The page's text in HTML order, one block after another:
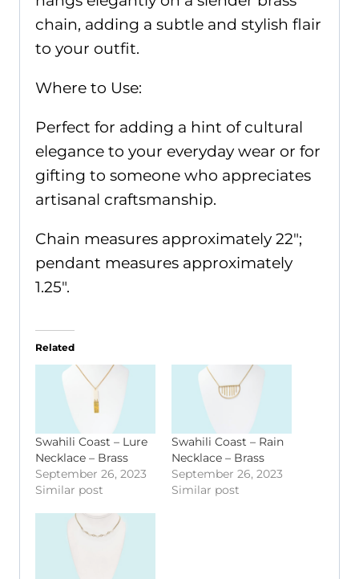
chain, adding a subtle and stylish flair
to your outfit.
Where to Use:
Perfect for adding a hint of cultural
elegance to your everyday wear or for
gifting to someone who appreciates
artisanal craftsmanship.
Chain measures approximately 22";
pendant measures approximately
1.25".
Related
Swahili Coast – Lure
Necklace – Brass
September 26, 2023
Similar post
Swahili Coast – Rain
Necklace – Brass
September 26, 2023
Similar post